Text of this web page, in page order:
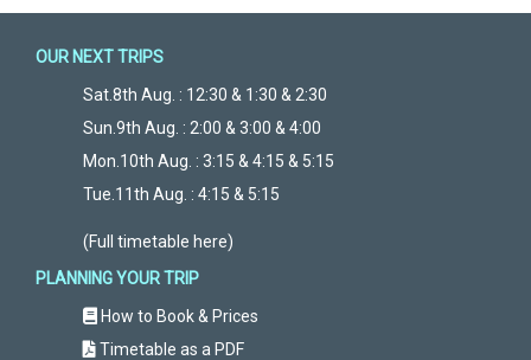
OUR NEXT TRIPS
Sat.8th Aug. : 12:30 & 1:30 & 2:30
Sun.9th Aug. : 2:00 & 3:00 & 4:00
Mon.10th Aug. : 3:15 & 4:15 & 5:15
Tue.11th Aug. : 4:15 & 5:15
(Full timetable here)
PLANNING YOUR TRIP
How to Book & Prices
Timetable as a PDF